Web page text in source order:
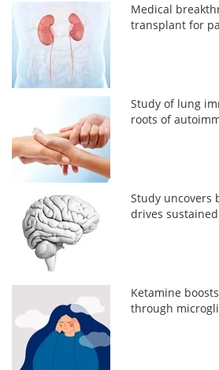
Medical
transplant for
Study of lung
roots of
Study uncovers
drives
Ketamine
through